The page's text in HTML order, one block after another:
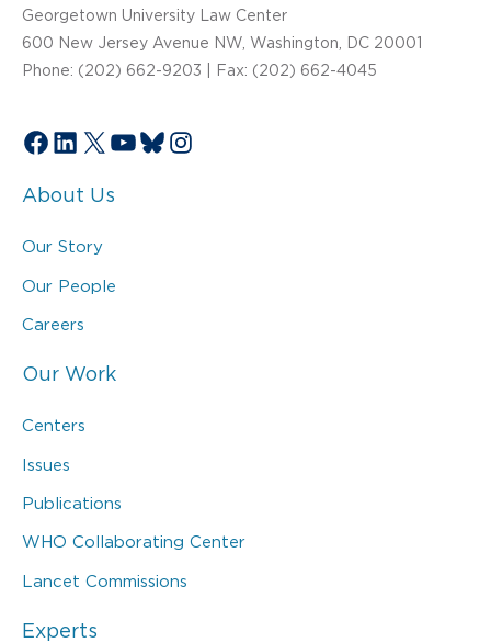
Georgetown University Law Center
600 New Jersey Avenue NW, Washington, DC 20001
Phone: (202) 662-9203 | Fax: (202) 662-4045
Facebook
LinkedIn
X YouTube
Bluesky
Instagram
About Us
Our Story
Our People
Careers
Our Work
Centers
Issues
Publications
WHO Collaborating Center
Lancet Commissions
Experts